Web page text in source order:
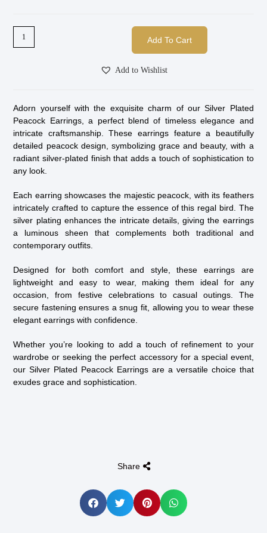
Add To Cart
Add to Wishlist
Adorn yourself with the exquisite charm of our Silver Plated
Peacock Earrings, a perfect blend of timeless elegance and
intricate craftsmanship. These earrings feature a beautifully
detailed peacock design, symbolizing grace and beauty, with a
radiant silver-plated finish that adds a touch of sophistication to
any look.
Each earring showcases the majestic peacock, with its feathers
intricately crafted to capture the essence of this regal bird. The
silver plating enhances the intricate details, giving the earrings
a luminous sheen that complements both traditional and
contemporary outfits.
Designed for both comfort and style, these earrings are
lightweight and easy to wear, making them ideal for any
occasion, from festive celebrations to casual outings. The
secure fastening ensures a snug fit, allowing you to wear these
elegant earrings with confidence.
Whether you’re looking to add a touch of refinement to your
wardrobe or seeking the perfect accessory for a special event,
our Silver Plated Peacock Earrings are a versatile choice that
exudes grace and sophistication.
Share